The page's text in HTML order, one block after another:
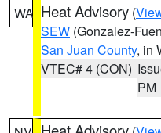
WA Heat Advisory (
SEW (Gonzalez-
San Juan County, in
VTEC# 4 (CON)
PM